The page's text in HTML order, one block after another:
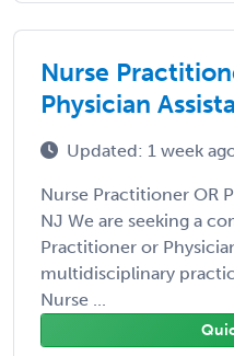
Nurse
Physician
Updated: 1 week
Nurse Practitioner OR
NJ We are seeking a
Practitioner or
multidisciplinary
Nurse ...